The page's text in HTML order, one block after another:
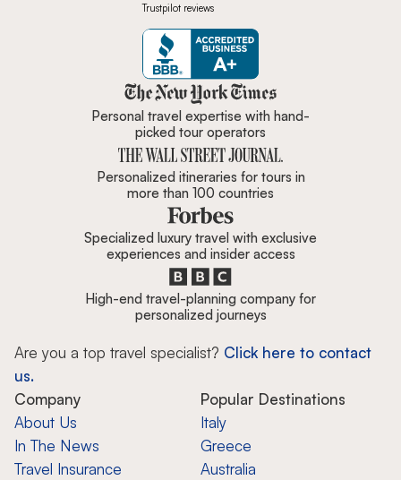
Trustpilot reviews
Zicasso is featured in New York
Personal travel expertise with hand-
picked tour operators
Personalized itineraries for tours in
more than 100 countries
Specialized luxury travel with exclusive
experiences and insider access
High-end travel-planning company for
personalized journeys
Are you a top travel specialist? Click here to contact
us.
Company
About Us
In The News
Travel Insurance
Popular Destinations
Italy
Greece
Australia